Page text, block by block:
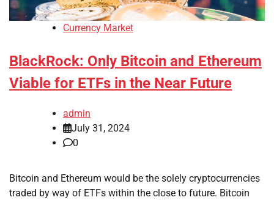
Currency Market
BlackRock: Only Bitcoin and Ethereum
Viable for ETFs in the Near Future
admin
July 31, 2024
0
Bitcoin and Ethereum would be the solely cryptocurrencies
traded by way of ETFs within the close to future. Bitcoin